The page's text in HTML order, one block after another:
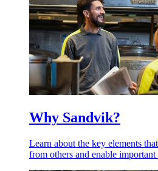
Why Sandvik?
Learn about the key elements
from others and enable important